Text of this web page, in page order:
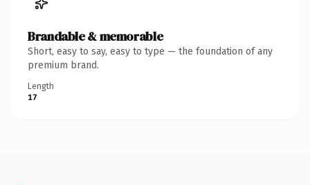
Brandable & memorable
Short, easy to say, easy to type — the foundation of any
premium brand.
Length
17